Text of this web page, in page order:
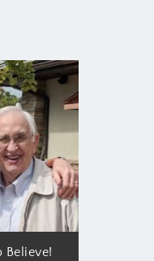
Believe!